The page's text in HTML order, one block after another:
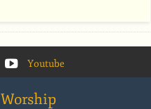
Youtube
Worship